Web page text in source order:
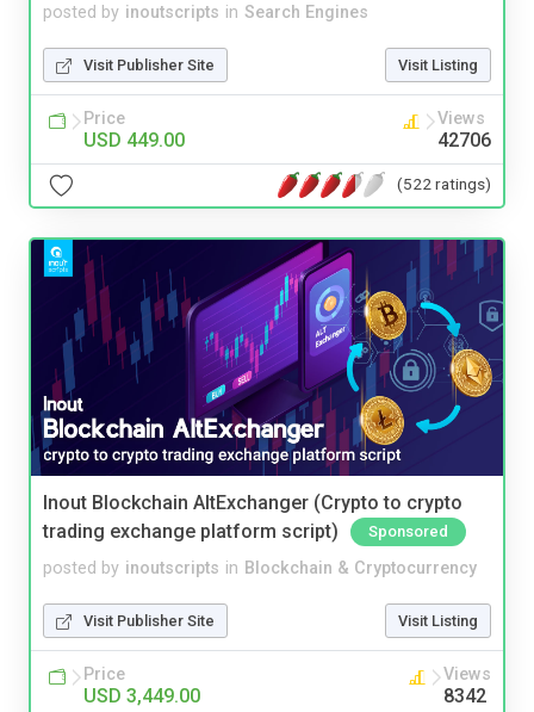
posted by inoutscripts in Search Engines
Visit Publisher Site Visit Listing
Price
USD 449.00
Views
42706
(522 ratings)
Inout Blockchain AltExchanger (Crypto to crypto
trading exchange platform script)
Sponsored
posted by inoutscripts in Blockchain & Cryptocurrency
Visit Publisher Site Visit Listing
Price
USD 3,449.00
Views
8342